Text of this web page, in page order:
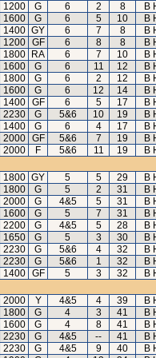
1200 G 6 2 8
B
1600 G 6 5 10
B
1400 GY 6 7 8
B
1200 GF 6 8 8
B
1800 RA 6 7 10
B
1600 G 6 11 12
B
1800 G 6 2 12
B
1600 G 6 12 14
B
1400 GF 6 5 17
B
2230 G 5&6 10 19
B
1400 G 6 4 17
B
2000 GF 5&6 7 19
B
2000 F 5&6 11 19
B
1800 GY 5 5 29
B
1800 G 5 2 31
B
2000 G 4&5 5 31
B
1600 G 5 7 31
B
2200 G 4&5 5 28
B
1650 G 5 3 30
B
2230 G 5&6 4 32
B
2230 G 5&6 1 32
B
1400 GF 5 3 32
B
2000 Y 4&5 4 39
B
1800 G 4 3 41
B
1600 G 4 8 41
B
2230 G 4&5 -- 41
B
2230 G 4&5 9 40
B